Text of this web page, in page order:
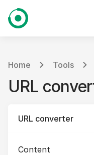
Home Tools
URL
URL converter
Content